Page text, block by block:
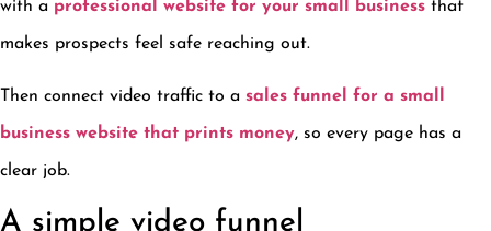
with a professional website for your small business that
makes prospects feel safe reaching out.
Then connect video traffic to a sales funnel for a small
business website that prints money, so every page has a
clear job.
A simple video funnel